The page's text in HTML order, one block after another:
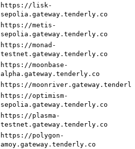
https://lisk-
sepolia.gateway.tenderly.co
https://metis-
sepolia.gateway.tenderly.co
https://monad-
testnet.gateway.tenderly.co
https://moonbase-
alpha.gateway.tenderly.co
https://
https://optimism-
sepolia.gateway.tenderly.co
https://plasma-
testnet.gateway.tenderly.co
https://polygon-
amoy.gateway.tenderly.co